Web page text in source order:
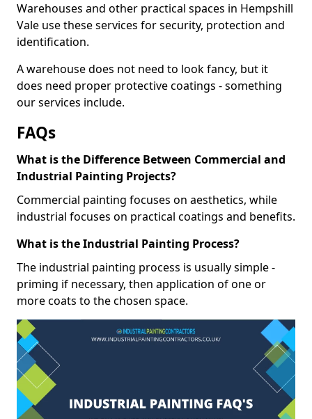
Warehouses and other practical spaces in Hempshill
Vale use these services for security, protection and
identification.
A warehouse does not need to look fancy, but it
does need proper protective coatings - something
our services include.
FAQs
What is the Difference Between Commercial and
Industrial Painting Projects?
Commercial painting focuses on aesthetics, while
industrial focuses on practical coatings and benefits.
What is the Industrial Painting Process?
The industrial painting process is usually simple -
priming if necessary, then application of one or
more coats to the chosen space.